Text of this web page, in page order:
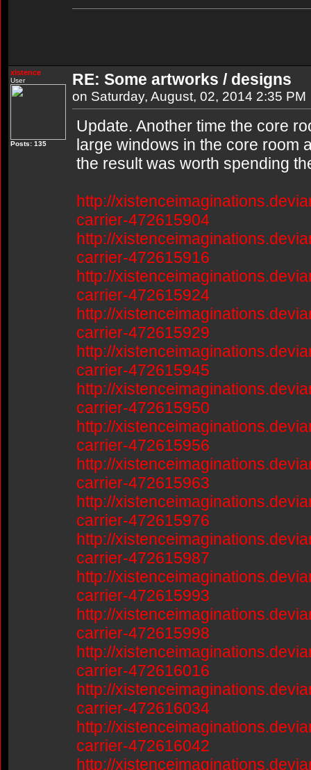
xistence
User
Posts: 135
RE: Some artworks / designs
on Saturday, August, 02, 2014 2:35 PM
Update. Another time the core
large windows in the core room
the result was worth spending
http://
carrier-472615904
http://
carrier-472615916
http://
carrier-472615924
http://
carrier-472615929
http://
carrier-472615945
http://
carrier-472615950
http://
carrier-472615956
http://
carrier-472615963
http://
carrier-472615976
http://
carrier-472615987
http://
carrier-472615993
http://
carrier-472615998
http://
carrier-472616016
http://
carrier-472616034
http://
carrier-472616042
http://